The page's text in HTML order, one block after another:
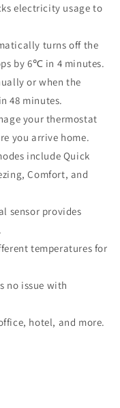
electricity usage to
turns off the
by 6℃ in 4 minutes.
or when the
48 minutes.
your thermostat
you arrive home.
include Quick
Comfort, and
sensor provides
temperatures for
no issue with
hotel, and more.